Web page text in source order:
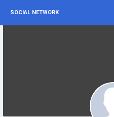
SOCIAL NETWORK